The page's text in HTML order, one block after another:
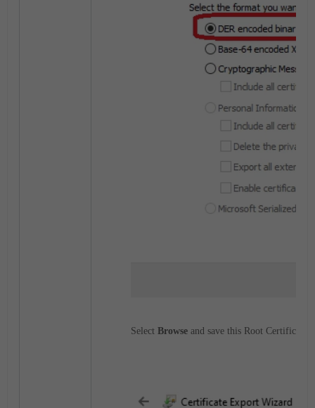
Select Browse and save this Root Certificate